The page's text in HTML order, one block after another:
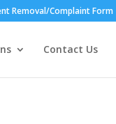
Removal/Complaint Form
Contact Us